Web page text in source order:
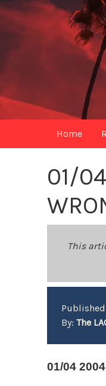
Home
01/
This
By:The
01/04